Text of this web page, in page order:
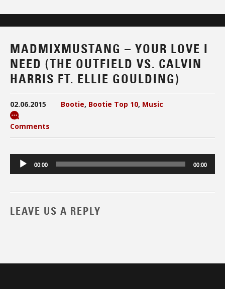
MADMIXMUSTANG – YOUR LOVE I
NEED (THE OUTFIELD VS. CALVIN
HARRIS FT. ELLIE GOULDING)
02.06.2015 Bootie, Bootie Top 10, Music
Comments
Audio
Player
00:00 00:00
LEAVE US A REPLY